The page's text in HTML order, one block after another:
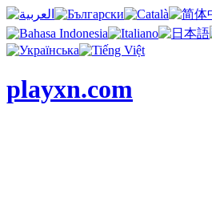
playxn.com